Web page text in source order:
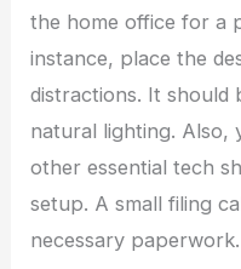
the home office for a
instance, place the
distractions. It should
natural lighting. Also,
other essential tech
setup. A small filing
necessary paperwork.